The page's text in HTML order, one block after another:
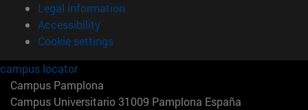
Legal information
Accessibility
Cookie settings
campus locator
Campus Pamplona
Campus Universitario 31009 Pamplona España